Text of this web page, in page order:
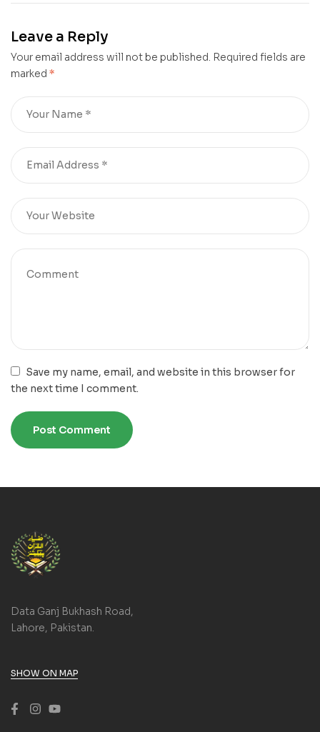
Leave a Reply
Your email address will not be published. Required fields are
marked *
Save my name, email, and website in this browser for
the next time I comment.
Data Ganj Bukhash Road,
Lahore, Pakistan.
SHOW ON MAP